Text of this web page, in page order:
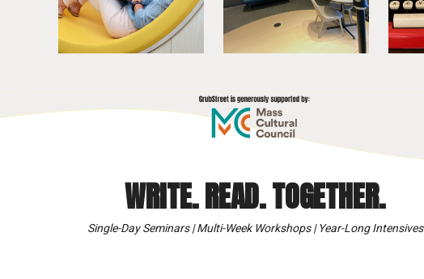
WRITE. READ. TOGETHER.
Single-Day Seminars | Multi-Week Workshops | Year-Long Intensives